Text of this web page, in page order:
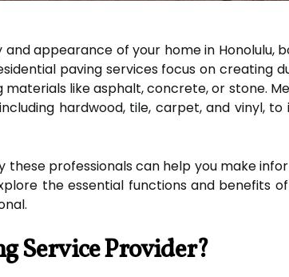
appearance of your home in Honolulu,
paving services focus on creating
materials like asphalt, concrete, or stone.
hardwood, tile, carpet, and vinyl,
professionals can help you make
the essential functions and benefits
Service Provider?